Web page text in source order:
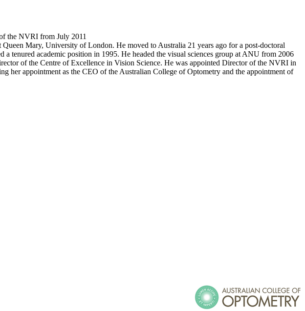
the NVRI from July 2011
Mary, University of London. He moved to Australia 21 years ago for a post-doctoral
tenured academic position in 1995. He headed the visual sciences group at ANU from 2006
of the Centre of Excellence in Vision Science. He was appointed Director of the NVRI in
her appointment as the CEO of the Australian College of Optometry and the appointment of